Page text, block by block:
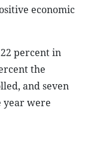
economic
percent in
the
and seven
year were